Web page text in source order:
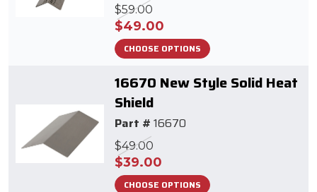
$59.00
$49.00
CHOOSE OPTIONS
16670 New Style Solid Heat
Shield
Part # 16670
$49.00
$39.00
CHOOSE OPTIONS